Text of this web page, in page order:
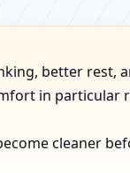
better rest,
in particular
cleaner